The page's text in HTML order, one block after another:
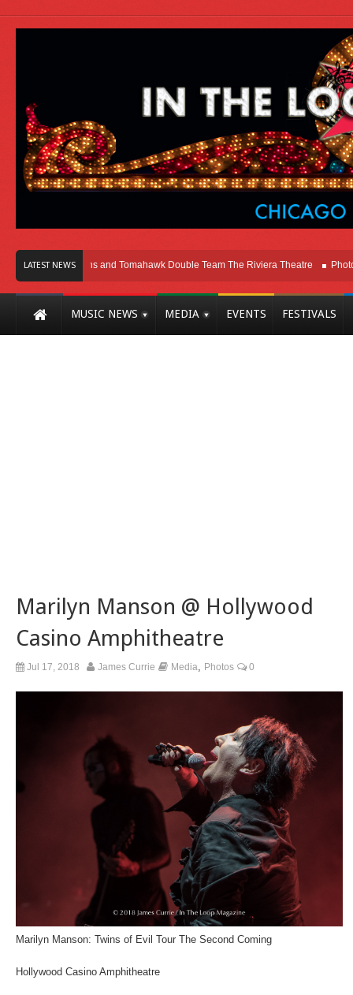
LATEST NEWS
Melvins and Tomahawk Double Team The Riviera Theatre Photo
MUSIC NEWS MEDIA EVENTS FESTIVALS
Marilyn Manson @ Hollywood
Casino Amphitheatre
Jul 17, 2018 James Currie Media Photos 0
Marilyn Manson: Twins of Evil Tour The Second Coming
Hollywood Casino Amphitheatre